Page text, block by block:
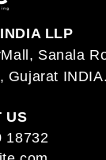
LLP
Sanala
Gujarat
US
18732